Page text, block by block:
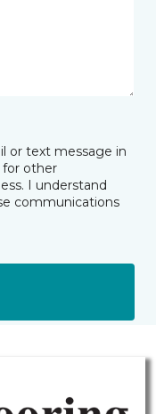
or text message in
for other
I understand
communications